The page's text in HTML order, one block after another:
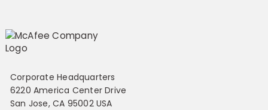
Corporate Headquarters
6220 America Center Drive
San Jose, CA 95002 USA